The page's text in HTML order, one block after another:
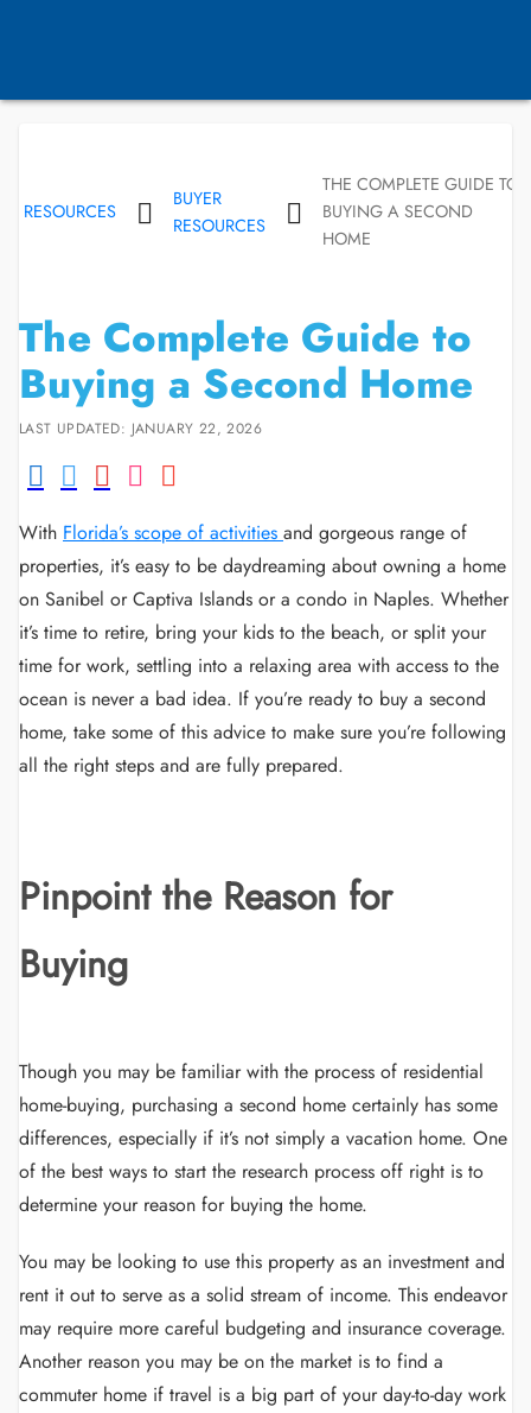
RESOURCES
BUYER
RESOURCES
THE COMPLETE GUIDE TO
BUYING A SECOND
HOME
The Complete Guide to
Buying a Second Home
LAST UPDATED: JANUARY 22, 2026
With Florida’s scope of activities and gorgeous range of
properties, it’s easy to be daydreaming about owning a home
on Sanibel or Captiva Islands or a condo in Naples. Whether
it’s time to retire, bring your kids to the beach, or split your
time for work, settling into a relaxing area with access to the
ocean is never a bad idea. If you’re ready to buy a second
home, take some of this advice to make sure you’re following
all the right steps and are fully prepared.
Pinpoint the Reason for
Buying
Though you may be familiar with the process of residential
home-buying, purchasing a second home certainly has some
differences, especially if it’s not simply a vacation home. One
of the best ways to start the research process off right is to
determine your reason for buying the home.
You may be looking to use this property as an investment and
rent it out to serve as a solid stream of income. This endeavor
may require more careful budgeting and insurance coverage.
Another reason you may be on the market is to find a
commuter home if travel is a big part of your day-to-day work